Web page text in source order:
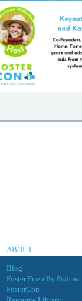
ABOUT
Blog
Foster Friendly Podcast
FosterCon